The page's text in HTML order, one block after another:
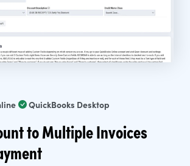
QuickBooks Desktop
to Multiple Invoices